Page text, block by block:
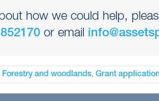
how we could help,
or email
Forestry and woodlands, Grant